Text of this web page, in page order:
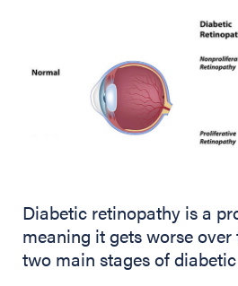
Diabetic retinopathy is a
meaning it gets worse over
two main stages of